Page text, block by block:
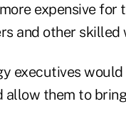
expensive
and other
executives
them to